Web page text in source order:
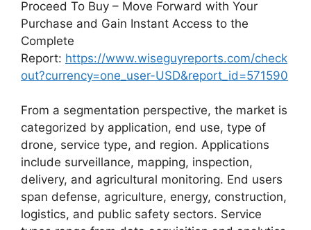
Proceed To Buy – Move Forward with Your
Purchase and Gain Instant Access to the
Complete
Report: https://www.wiseguyreports.com/check
out?currency=one_user-USD&report_id=571590
From a segmentation perspective, the market is
categorized by application, end use, type of
drone, service type, and region. Applications
include surveillance, mapping, inspection,
delivery, and agricultural monitoring. End users
span defense, agriculture, energy, construction,
logistics, and public safety sectors. Service